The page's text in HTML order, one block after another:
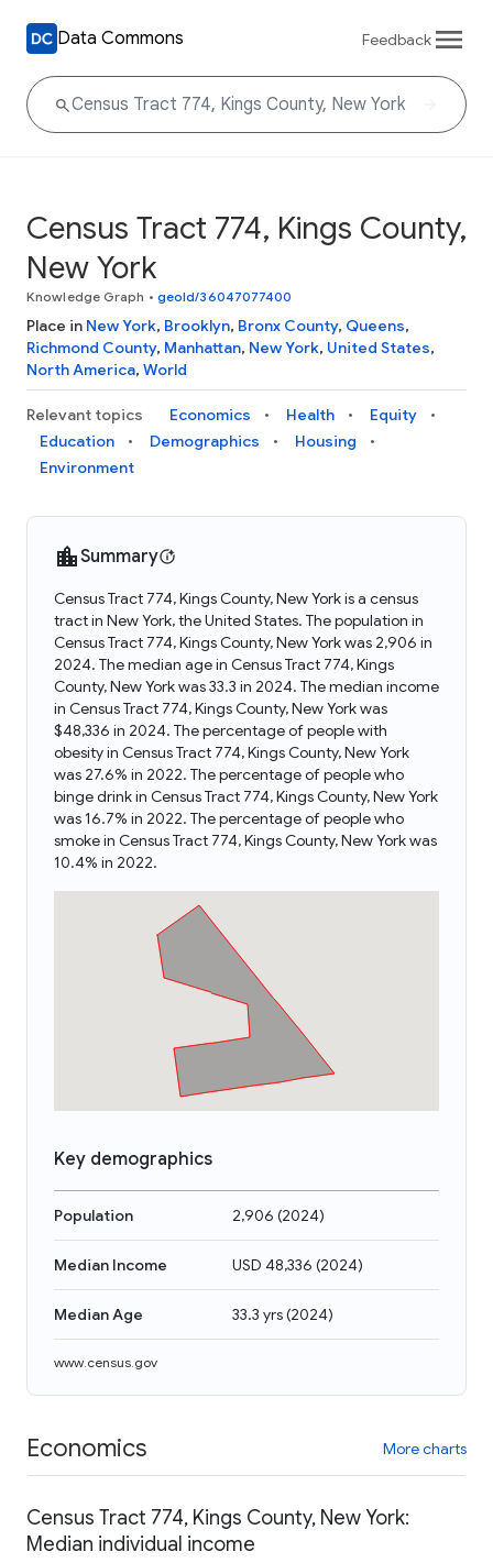
Data Commons Feedback
Census Tract 774, Kings County,
New York
Knowledge Graph • geoId/36047077400
Place in New York, Brooklyn, Bronx County, Queens,
Richmond County, Manhattan, New York, United States,
North America, World
Relevant topics Economics Health
Equity
Education
Demographics
Housing
Environment
Summary
Census Tract 774, Kings County, New York is a census
tract in New York, the United States. The population in
Census Tract 774, Kings County, New York was 2,906 in
2024. The median age in Census Tract 774, Kings
County, New York was 33.3 in 2024. The median income
in Census Tract 774, Kings County, New York was
$48,336 in 2024. The percentage of people with
obesity in Census Tract 774, Kings County, New York
was 27.6% in 2022. The percentage of people who
binge drink in Census Tract 774, Kings County, New York
was 16.7% in 2022. The percentage of people who
smoke in Census Tract 774, Kings County, New York was
10.4% in 2022.
Key demographics
Population 2,906 (2024)
Median Income USD 48,336 (2024)
Median Age 33.3 yrs(2024)
www.census.gov
Economics More charts
Census Tract 774, Kings County, New York:
Median individual income